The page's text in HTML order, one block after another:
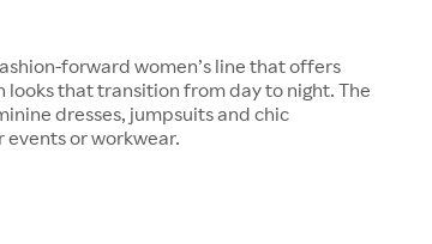
forward women’s line that offers
that transition from day to night. The
dresses, jumpsuits and chic
or workwear.